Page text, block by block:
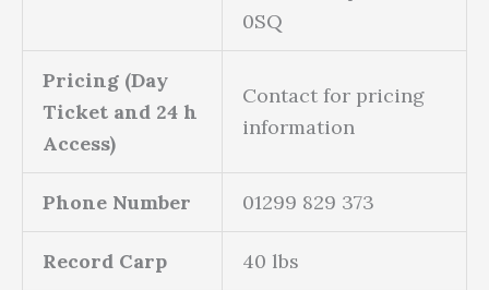
0SQ
Pricing (Day
Ticket and 24 h
Access)
Contact for pricing
information
Phone Number 01299 829 373
Record Carp 40 lbs